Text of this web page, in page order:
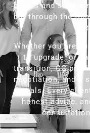
buyers and sellers
but through the
Whether you are
to upgrade, or
transition, CC
negotiation, and a
goals. Every
honest advice,